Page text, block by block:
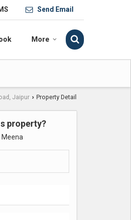
Send Email
More
Jaipur › Property Detail
property?
Meena